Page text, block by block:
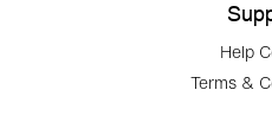
Help
Terms &